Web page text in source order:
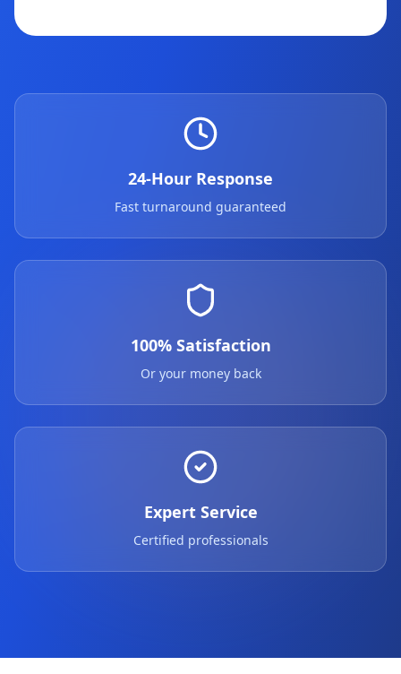
24-Hour Response
Fast turnaround guaranteed
100% Satisfaction
Or your money back
Expert Service
Certified professionals